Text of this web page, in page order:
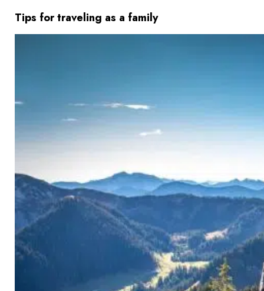
Tips for traveling as a family